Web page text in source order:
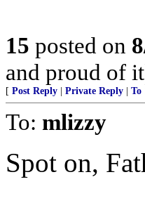
15 posted on
and proud of
[ Post Reply Private Reply To
To: mlizzy
Spot on,